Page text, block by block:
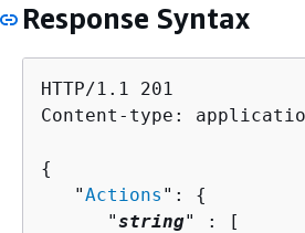
Response Syntax
HTTP/1.1 201
Content-type:
{
   "
Actions ": {
      "
string" : [